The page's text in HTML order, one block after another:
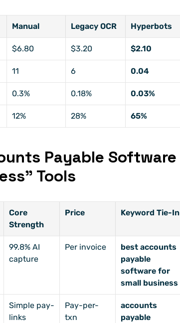
Manual Legacy OCR Hyperbots
$6.80 $3.20 $2.10
11 6 0.04
0.3% 0.18% 0.03%
12% 28% 65%
Payable Software
Tools
Core
Strength
Price Keyword Tie-In
99.8% AI
capture
Per invoice
best accounts
payable
software for
small business
Simple pay-
links
Pay-per-
txn
accounts
payable